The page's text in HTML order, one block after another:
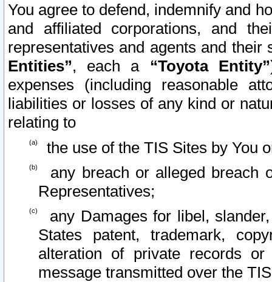
You agree to defend, indemnify and
and affiliated corporations, and
representatives and agents and
Entities”, each a “Toyota Entity”
expenses (including reasonable
liabilities or losses of any kind or
relating to
the use of the TIS Sites by You
any breach or alleged breach
Representatives;
any Damages for libel,
States patent, trademark,
alteration of private records
message transmitted over the